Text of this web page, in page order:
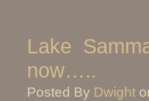
Lake
now…..
Posted By Dwight